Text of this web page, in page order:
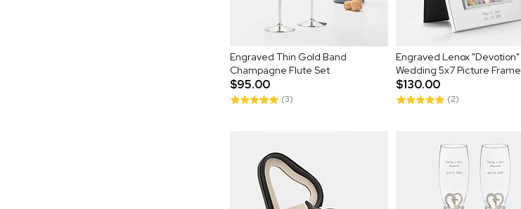
Engraved Thin Gold Band
Champagne Flute Set
$95.00
(3)
Engraved Lenox "Devotion"
Wedding 5x7 Picture Frame
$130.00
(2)